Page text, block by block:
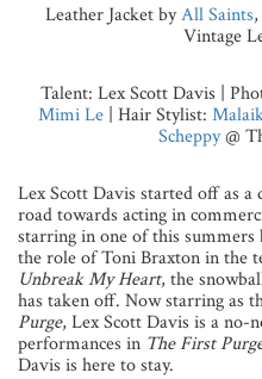
Leather Jacket byAll Saints
Vintage
Talent: Lex Scott Davis |
Mimi Le| Hair Stylist:
Scheppy@
Lex Scott Davis started off as
road towards acting in
starring in one of this
the role of Toni Braxton in the
Unbreak My Heart, the
has taken off. Now starring as
Purge, Lex Scott Davis is a no-
performances in The First
Davis is here to stay.